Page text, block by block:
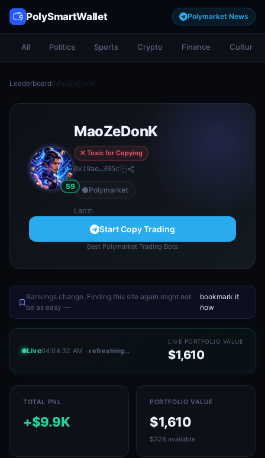
PolySmartWallet Polymarket News
All Politics Sports Crypto Finance Culture
Leaderboard/MaoZeDonK
59
MaoZeDonK
✕ Toxic for Copying
0x19ae…395c
Polymarket
Laozi
Start Copy Trading
Best Polymarket Trading Bots
Rankings change. Finding this site again might not
be as easy —
bookmark it
now
.
Live04:04:32 AM · refreshing…
LIVE PORTFOLIO VALUE
$1,610
TOTAL PNL
+$9.9K
PORTFOLIO VALUE
$1,610
$328 available